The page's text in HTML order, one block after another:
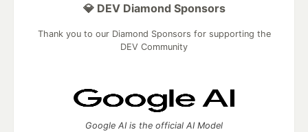
💎 DEV Diamond Sponsors
Thank you to our Diamond Sponsors for supporting the
DEV Community
Google AI is the official AI Model